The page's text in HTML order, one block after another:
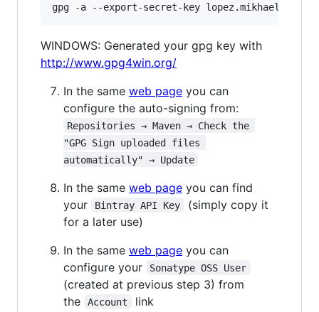
gpg -a --export-secret-key
WINDOWS: Generated your gpg key with
http://www.gpg4win.org/
In the same web page you can
configure the auto-signing from:
Repositories → Maven → Check the
"GPG Sign uploaded files
automatically" → Update
In the same web page you can find
your
Bintray API Key
(simply copy it
for a later use)
In the same web page you can
configure your
Sonatype OSS User
(created at previous step 3) from
the
Account
link